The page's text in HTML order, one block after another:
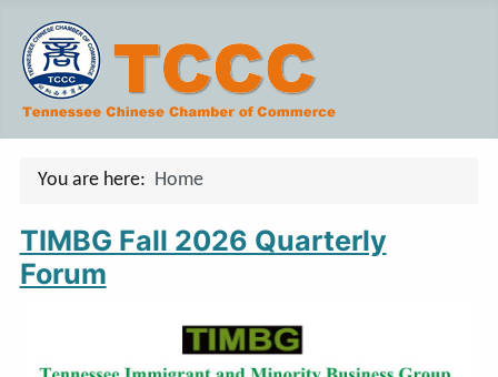
You are here: Home
TIMBG Fall 2026 Quarterly
Forum